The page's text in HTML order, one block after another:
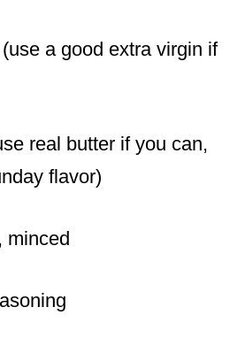
a good extra virgin if
real butter if you can,
flavor)
minced